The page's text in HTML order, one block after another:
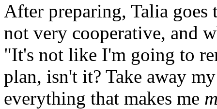
After preparing, Talia
not very cooperative, and
"It's not like I'm going to
plan, isn't it? Take away
everything that makes me